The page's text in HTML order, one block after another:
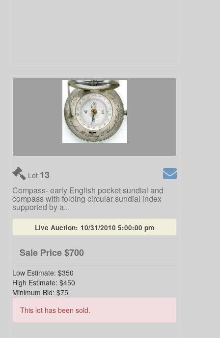
Lot 13
Compass- early English pocket sundial and
compass with folding circular sundial index
supported by a...
Live Auction: 10/31/2010 5:00:00 pm
Sale Price$700
Low Estimate: $350
High Estimate: $450
Minimum Bid: $75
This lot has been sold.